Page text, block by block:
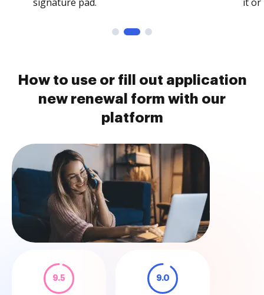
How to use or fill out application
new renewal form with our
platform
9.5 9.0